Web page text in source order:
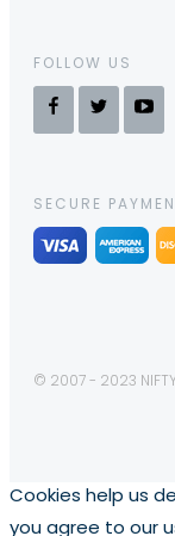
FOLLOW US
SECURE
© 2007 - 2023
Cookies help us
you agree to our